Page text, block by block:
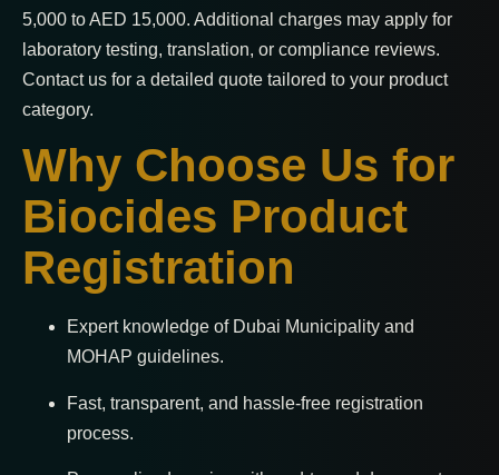
5,000 to AED 15,000. Additional charges may apply for
laboratory testing, translation, or compliance reviews.
Contact us for a detailed quote tailored to your product
category.
Why Choose Us for
Biocides Product
Registration
Expert knowledge of Dubai Municipality and
MOHAP guidelines.
Fast, transparent, and hassle-free registration
process.